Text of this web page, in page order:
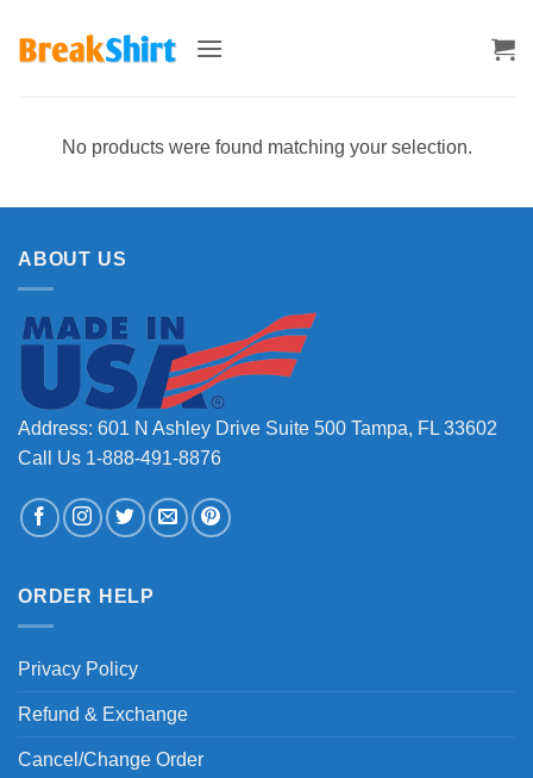
No products were found matching your selection.
ABOUT US
Address: 601 N Ashley Drive Suite 500 Tampa, FL 33602
Call Us 1-888-491-8876
ORDER HELP
Privacy Policy
Refund & Exchange
Cancel/Change Order